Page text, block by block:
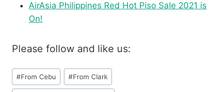
AirAsia Philippines Red Hot Piso Sale 2021 is
On!
Please follow and like us:
Post
Tags:
#From Cebu #From Clark